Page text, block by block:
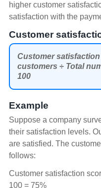
higher customer
satisfaction with the
Customer
Customer
customers ÷ Total
100
Example
Suppose a company
their satisfaction levels.
are satisfied. The
follows:
Customer satisfaction
100 = 75%